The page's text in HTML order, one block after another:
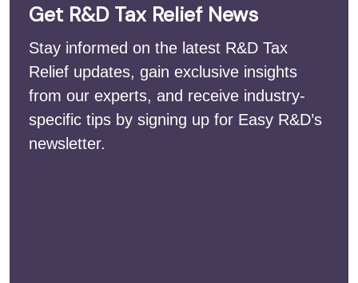
Get R&D Tax Relief News
Stay informed on the latest R&D Tax
Relief updates, gain exclusive insights
from our experts, and receive industry-
specific tips by signing up for Easy R&D’s
newsletter.